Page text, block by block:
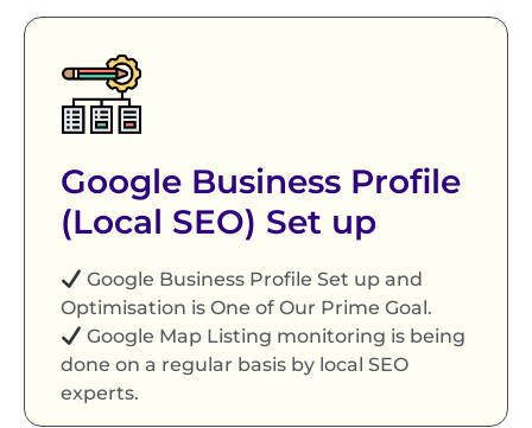
Google Business Profile
(Local SEO) Set up
Google Business Profile Set up and
Optimisation is One of Our Prime Goal.
Google Map Listing monitoring is being
done on a regular basis by local SEO
experts.